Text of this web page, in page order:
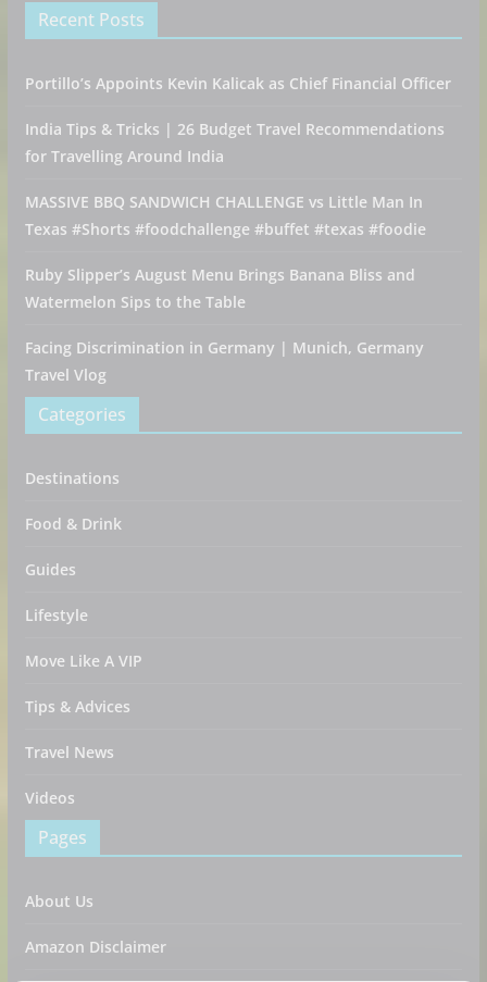
Recent Posts
Portillo’s Appoints Kevin Kalicak as Chief Financial Officer
India Tips & Tricks | 26 Budget Travel Recommendations
for Travelling Around India
MASSIVE BBQ SANDWICH CHALLENGE vs Little Man In
Texas #Shorts #foodchallenge #buffet #texas #foodie
Ruby Slipper’s August Menu Brings Banana Bliss and
Watermelon Sips to the Table
Facing Discrimination in Germany | Munich, Germany
Travel Vlog
Categories
Destinations
Food & Drink
Guides
Lifestyle
Move Like A VIP
Tips & Advices
Travel News
Videos
Pages
About Us
Amazon Disclaimer